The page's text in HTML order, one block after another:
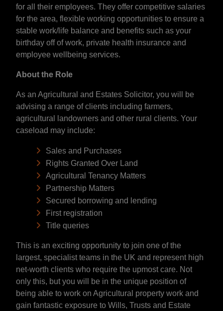
for all their employees. They offer competitive salaries
for the area, flexible working opportunities to ensure a
stable work/life balance and benefits such as your
birthday off of work, private health insurance and
employee wellbeing services.
About the Role
As an Agricultural and Estates Solicitor, you will be
advising a range of clients including farmers,
agricultural landowners and other rural clients. Your
caseload may include:
Sales and Purchases
Rights Granted Over Land
Agricultural Tenancy Matters
Partnership Matters
Secured borrowing and lending
First registration
Title queries
This is an exciting opportunity to join one of the
largest, specialist teams in the UK and represent high
net-worth clients who require the upmost care. Not
only this, but you will be in the unique position of
being able to work on Agricultural property work and
gain fantastic exposure to Wills, Trusts and Estate